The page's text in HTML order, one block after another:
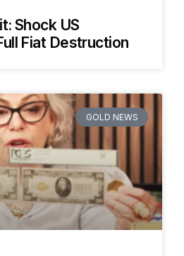
Shock US
Fiat Destruction
GOLD NEWS